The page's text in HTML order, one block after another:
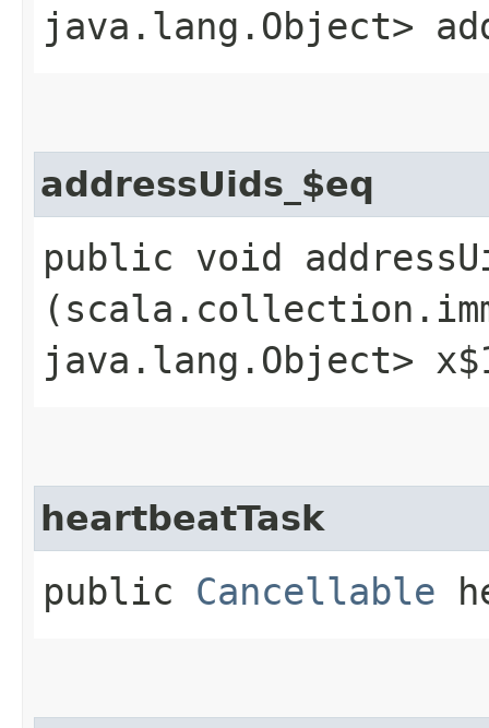
java.lang.Object>
addressUids_$eq
public void
java.lang.Object>
heartbeatTask
public Cancellable